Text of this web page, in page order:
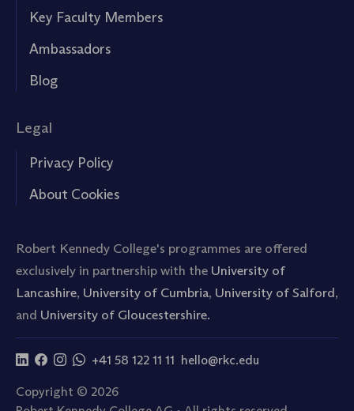
Key Faculty Members
Ambassadors
Blog
Legal
Privacy Policy
About Cookies
Robert Kennedy College's programmes are offered
exclusively in partnership with the University of
Lancashire, University of Cumbria, University of Salford,
and University of Gloucestershire.
+41 58 122 11 11 hello@rkc.edu
Copyright © 2026